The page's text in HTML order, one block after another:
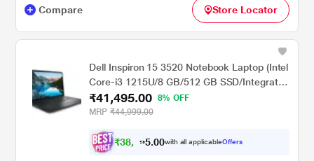
Compare Store Locator
Dell Inspiron 15 3520 Notebook Laptop (Intel
Core-i3 1215U/8 GB/512 GB SSD/Integrated
Graphics/Windows 11/MSO/FHD), 39.62 cm
(15.6 inch)
₹41,495.00
8% OFF
MRP ₹44,999.00
₹38, 385.00with all applicableOffers